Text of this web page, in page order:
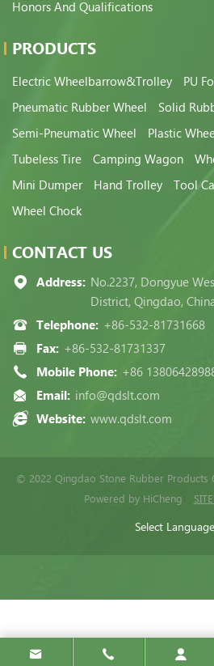
Honors And Qualifications
PRODUCTS
Electric Wheelbarrow&Trolley
PU
Pneumatic Rubber Wheel
Solid
Semi-Pneumatic Wheel
Plastic
Tubeless Tire
Camping Wagon
Mini Dumper
Hand Trolley
Tool
Wheel Chock
CONTACT US
Address: No.2237, Dongyue
District, Qingdao,
Telephone: +86-532-81731668
Fax: +86-532-81731337
Mobile Phone: +86
Email: info@qdslt.com
Website: www.qdslt.com
© 2022 Qingdao Stone Rubber Products
Powered by HiCheng
Select Language